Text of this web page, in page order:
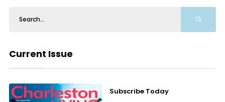
Current Issue
Subscribe Today